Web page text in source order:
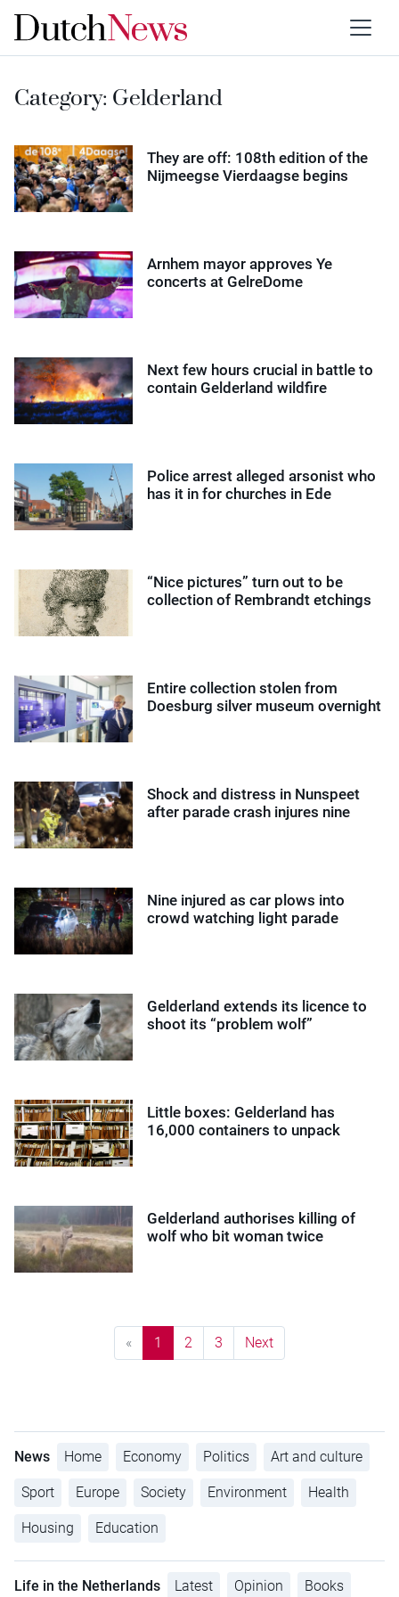
Category:Gelderland
They are off: 108th edition of the
Nijmeegse Vierdaagse begins
Arnhem mayor approves Ye
concerts at GelreDome
Next few hours crucial in battle to
contain Gelderland wildfire
Police arrest alleged arsonist who
has it in for churches in Ede
“Nice pictures” turn out to be
collection of Rembrandt etchings
Entire collection stolen from
Doesburg silver museum overnight
Shock and distress in Nunspeet
after parade crash injures nine
Nine injured as car plows into
crowd watching light parade
Gelderland extends its licence to
shoot its “problem wolf”
Little boxes: Gelderland has
16,000 containers to unpack
Gelderland authorises killing of
wolf who bit woman twice
« 1 2 3 Next
News Home Economy Politics Art and culture
Sport Europe Society Environment Health
Housing Education
Life in the Netherlands Latest Opinion Books